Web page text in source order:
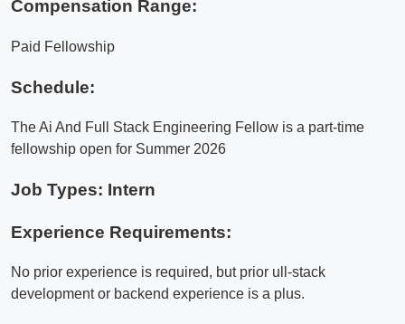
Compensation Range:
Paid Fellowship
Schedule:
The Ai And Full Stack Engineering Fellow is a part-time
fellowship open for Summer 2026
Job Types: Intern
Experience Requirements:
No prior experience is required, but prior ull-stack
development or backend experience is a plus.